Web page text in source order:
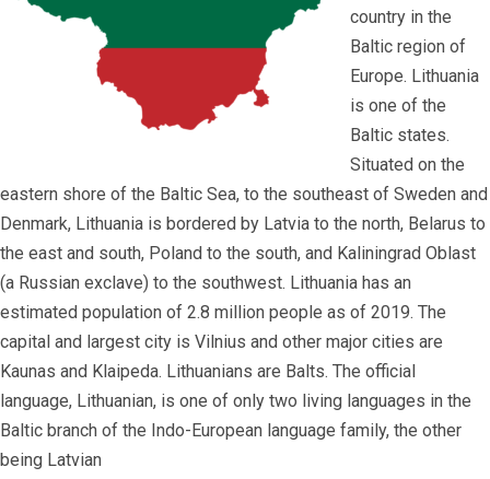
country in the
Baltic region of
Europe. Lithuania
is one of the
Baltic states.
Situated on the
eastern shore of the Baltic Sea, to the southeast of Sweden and
Denmark, Lithuania is bordered by Latvia to the north, Belarus to
the east and south, Poland to the south, and Kaliningrad Oblast
(a Russian exclave) to the southwest. Lithuania has an
estimated population of 2.8 million people as of 2019. The
capital and largest city is Vilnius and other major cities are
Kaunas and Klaipeda. Lithuanians are Balts. The official
language, Lithuanian, is one of only two living languages in the
Baltic branch of the Indo-European language family, the other
being Latvian